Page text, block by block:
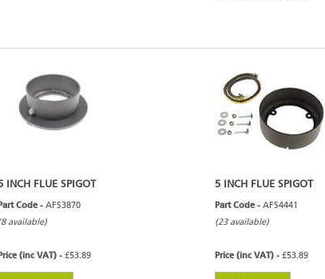
INCH FLUE SPIGOT
Part Code - AFS3870
available)
Price (inc VAT) - £53.89
5 INCH FLUE SPIGOT
Part Code -AFS4441
(23 available)
Price (inc VAT) -£53.89